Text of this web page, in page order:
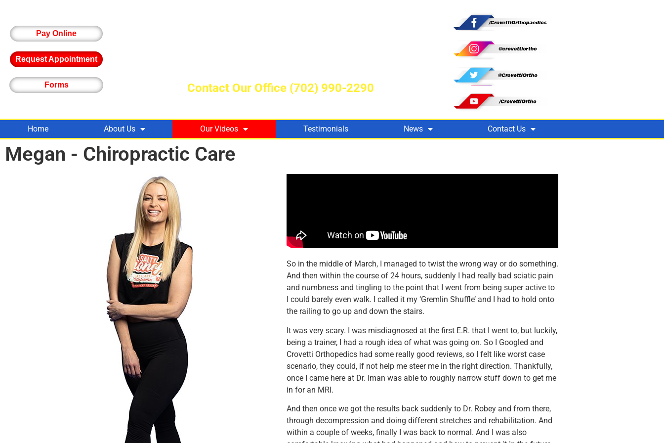
Pay Online
Request Appointment
Forms Contact Our Office (702) 990-2290
Home About Us Our Videos Testimonials News Contact Us
Megan - Chiropractic Care
So in the middle of March, I managed to twist the wrong way or do something.
And then within the course of 24 hours, suddenly I had really bad sciatic pain
and numbness and tingling to the point that I went from being super active to
I could barely even walk. I called it my ‘Gremlin Shuffle’ and I had to hold onto
the railing to go up and down the stairs.
It was very scary. I was misdiagnosed at the first E.R. that I went to, but luckily,
being a trainer, I had a rough idea of what was going on. So I Googled and
Crovetti Orthopedics had some really good reviews, so I felt like worst case
scenario, they could, if not help me steer me in the right direction. Thankfully,
once I came here at Dr. Iman was able to roughly narrow stuff down to get me
in for an MRI.
And then once we got the results back suddenly to Dr. Robey and from there,
through decompression and doing different stretches and rehabilitation. And
within a couple of weeks, finally I was back to normal. And I was also